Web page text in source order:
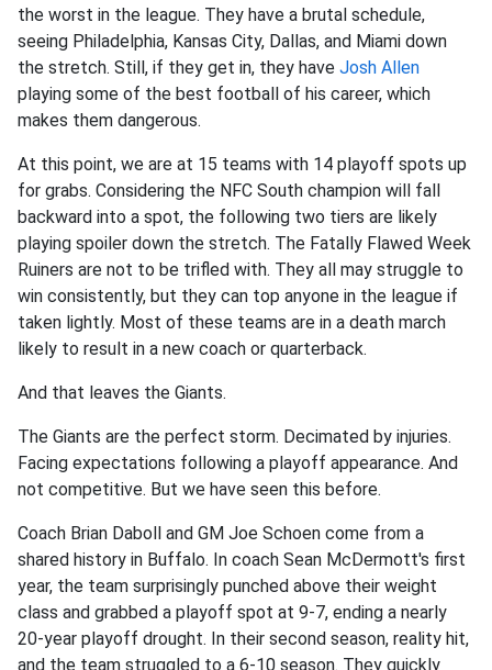
the worst in the league. They have a brutal schedule,
seeing Philadelphia, Kansas City, Dallas, and Miami down
the stretch. Still, if they get in, they have Josh Allen
playing some of the best football of his career, which
makes them dangerous.
At this point, we are at 15 teams with 14 playoff spots up
for grabs. Considering the NFC South champion will fall
backward into a spot, the following two tiers are likely
playing spoiler down the stretch. The Fatally Flawed Week
Ruiners are not to be trifled with. They all may struggle to
win consistently, but they can top anyone in the league if
taken lightly. Most of these teams are in a death march
likely to result in a new coach or quarterback.
And that leaves the Giants.
The Giants are the perfect storm. Decimated by injuries.
Facing expectations following a playoff appearance. And
not competitive. But we have seen this before.
Coach Brian Daboll and GM Joe Schoen come from a
shared history in Buffalo. In coach Sean McDermott's first
year, the team surprisingly punched above their weight
class and grabbed a playoff spot at 9-7, ending a nearly
20-year playoff drought. In their second season, reality hit,
and the team struggled to a 6-10 season. They quickly